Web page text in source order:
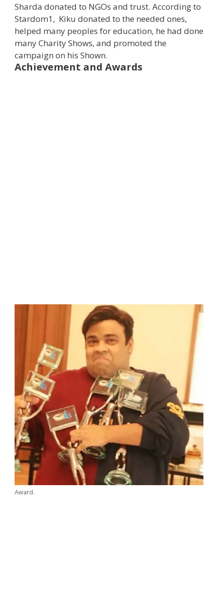
Sharda donated to NGOs and trust. According to
Stardom1, Kiku donated to the needed ones,
helped many peoples for education, he had done
many Charity Shows, and promoted the
campaign on his Shown.
Achievement and Awards
Award.